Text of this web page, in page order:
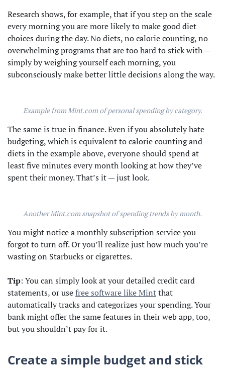
Research shows, for example, that if you step on the scale
every morning you are more likely to make good diet
choices during the day. No diets, no calorie counting, no
overwhelming programs that are too hard to stick with —
simply by weighing yourself each morning, you
subconsciously make better little decisions along the way.
Example from Mint.com of personal spending by category.
The same is true in finance. Even if you absolutely hate
budgeting, which is equivalent to calorie counting and
diets in the example above, everyone should spend at
least five minutes every month looking at how they’ve
spent their money. That’s it — just look.
Another Mint.com snapshot of spending trends by month.
You might notice a monthly subscription service you
forgot to turn off. Or you’ll realize just how much you’re
wasting on Starbucks or cigarettes.
Tip: You can simply look at your detailed credit card
statements, or usefree software like Mintthat
automatically tracks and categorizes your spending. Your
bank might offer the same features in their web app, too,
but you shouldn’t pay for it.
Create a simple budget and stick